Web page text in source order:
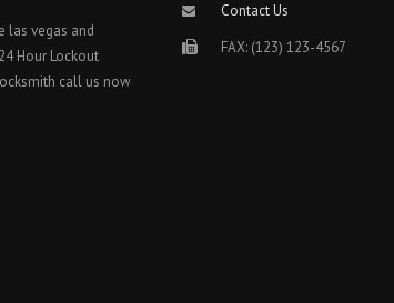
las vegas and
Hour Lockout
call us now
Contact Us
FAX: (123) 123-4567